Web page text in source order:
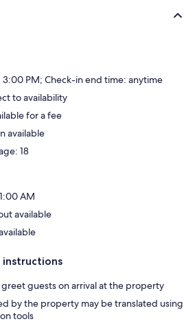
PM; Check-in end time: anytime
to availability
for a fee
available
18
AM
available
instructions
guests on arrival at the property
by the property may be translated using
tools